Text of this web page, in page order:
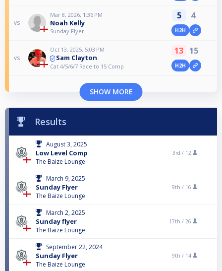
vs
Mar 8, 2026, 1:36 PM
Noah Kelly
Sunday Flyer
5 4
H2H
vs
Oct 13, 2025, 5:03 PM
Sam Clayton
Cat 4/5/6/7 Race to 15 Comp
13 15
H2H
SHOW MORE
Results
August 3, 2025
Low Level Comp
The Baize Lounge
3rd / 12
March 9, 2025
Sunday Flyer
The Baize Lounge
9th / 16
March 2, 2025
Sunday flyer
The Baize Lounge
17th / 26
September 22, 2024
Sunday Flyer
The Baize Lounge
9th / 14